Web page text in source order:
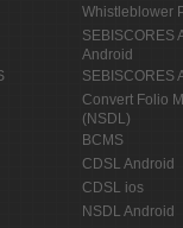
Whistleblower
SEBISCORES
Android
SEBISCORES
Convert Folio
(NSDL)
BCMS
CDSL Android
CDSL ios
NSDL Android